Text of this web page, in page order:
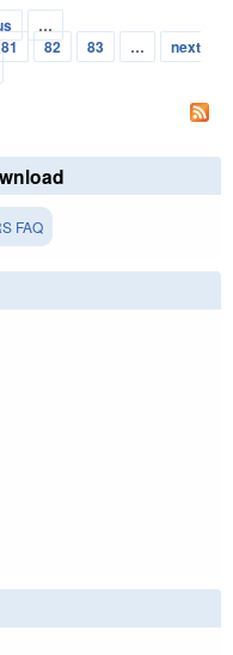
…
81 82 83 …
next
FAQ